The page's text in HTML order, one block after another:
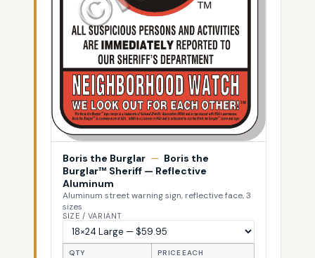
Boris the Burglar — Boris the
Burglar™ Sheriff — Reflective
Aluminum
Aluminum street warning sign, reflective face, 3
sizes
SIZE / VARIANT
QTY PRICE EACH